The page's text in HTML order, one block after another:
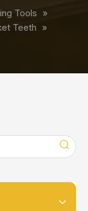
Tools »
Teeth »